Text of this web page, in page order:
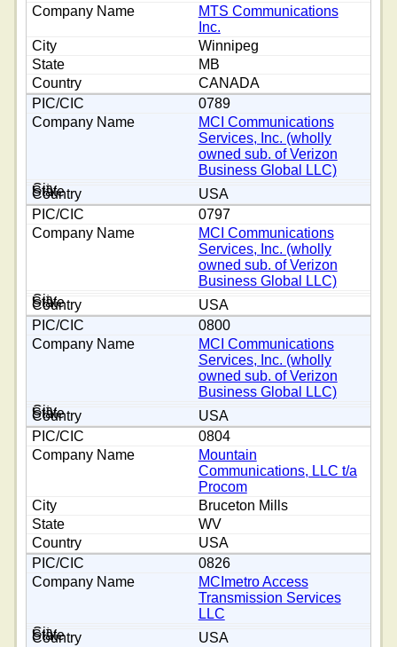
MTS Communications
Inc.
Winnipeg
MB
CANADA
0789
MCI Communications
Services, Inc. (wholly
owned sub. of Verizon
Business Global LLC)
USA
0797
MCI Communications
Services, Inc. (wholly
owned sub. of Verizon
Business Global LLC)
USA
0800
MCI Communications
Services, Inc. (wholly
owned sub. of Verizon
Business Global LLC)
USA
0804
Mountain
Communications, LLC t/a
Procom
Bruceton Mills
WV
USA
0826
MCImetro Access
Transmission Services
LLC
USA